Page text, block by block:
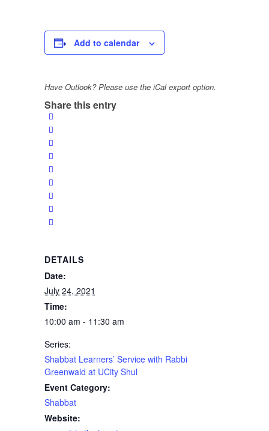
Add to calendar
Have Outlook? Please use the iCal export option.
Share this entry
DETAILS
Date:
July 24, 2021
Time:
10:00 am - 11:30 am
Series:
Shabbat Learners’ Service with Rabbi
Greenwald at UCity Shul
Event Category:
Shabbat
Website: